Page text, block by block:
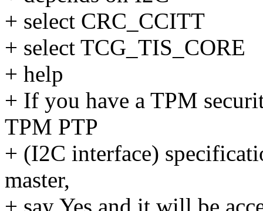
+ select CRC_CCITT
+ select TCG_TIS_CORE
+ help
+ If you have a TPM
TPM PTP
+ (I2C interface)
master,